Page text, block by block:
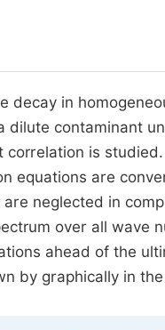
decay in
dilute contaminant
is
equations are
neglected in
over all wave
ahead of the
by graphically in